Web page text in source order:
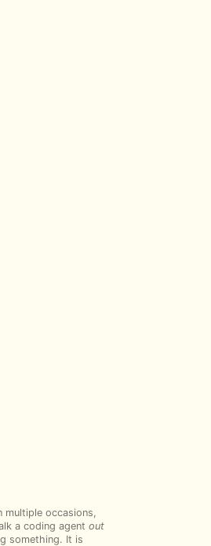
multiple occasions,
a coding agent out
something. It is